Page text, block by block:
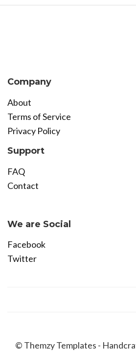
Company
About
Terms of Service
Privacy Policy
Support
FAQ
Contact
We are Social
Facebook
Twitter
© Themzy Templates -